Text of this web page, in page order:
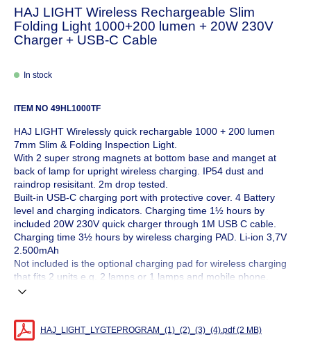
HAJ LIGHT Wireless Rechargeable Slim
Folding Light 1000+200 lumen + 20W 230V
Charger + USB-C Cable
In stock
ITEM NO 49HL1000TF
HAJ LIGHT Wirelessly quick rechargable 1000 + 200 lumen
7mm Slim & Folding Inspection Light.
With 2 super strong magnets at bottom base and manget at
back of lamp for upright wireless charging. IP54 dust and
raindrop resisitant. 2m drop tested.
Built-in USB-C charging port with protective cover. 4 Battery
level and charging indicators. Charging time 1½ hours by
included 20W 230V quick charger through 1M USB C cable.
Charging time 3½ hours by wireless charging PAD. Li-ion 3,7V
2.500mAh
Not included is the optional charging pad for wireless charging
that fits 2 units e.g. 2 lamps or 1 lamps and mobile phone.
HAJ_LIGHT_LYGTEPROGRAM_(1)_(2)_(3)_(4).pdf (2 MB)